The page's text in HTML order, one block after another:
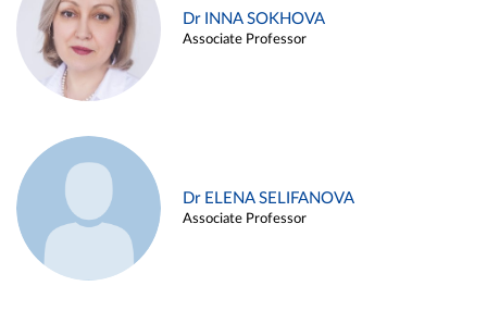
Dr INNA SOKHOVA
Associate Professor
Dr ELENA SELIFANOVA
Associate Professor